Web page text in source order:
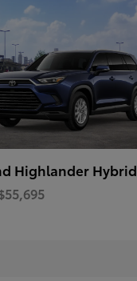
Highlander Hybrid